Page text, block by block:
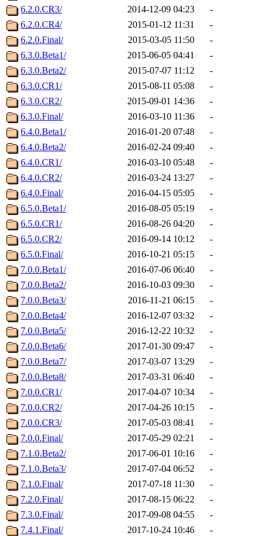
6.2.0.CR3/
2014-12-09 04:23
-
6.2.0.CR4/
2015-01-12 11:31
-
6.2.0.Final/
2015-03-05 11:50
-
6.3.0.Beta1/
2015-06-05 04:41
-
6.3.0.Beta2/
2015-07-07 11:12
-
6.3.0.CR1/
2015-08-11 05:08
-
6.3.0.CR2/
2015-09-01 14:36
-
6.3.0.Final/
2016-03-10 11:36
-
6.4.0.Beta1/
2016-01-20 07:48
-
6.4.0.Beta2/
2016-02-24 09:40
-
6.4.0.CR1/
2016-03-10 05:48
-
6.4.0.CR2/
2016-03-24 13:27
-
6.4.0.Final/
2016-04-15 05:05
-
6.5.0.Beta1/
2016-08-05 05:19
-
6.5.0.CR1/
2016-08-26 04:20
-
6.5.0.CR2/
2016-09-14 10:12
-
6.5.0.Final/
2016-10-21 05:15
-
7.0.0.Beta1/
2016-07-06 06:40
-
7.0.0.Beta2/
2016-10-03 09:30
-
7.0.0.Beta3/
2016-11-21 06:15
-
7.0.0.Beta4/
2016-12-07 03:32
-
7.0.0.Beta5/
2016-12-22 10:32
-
7.0.0.Beta6/
2017-01-30 09:47
-
7.0.0.Beta7/
2017-03-07 13:29
-
7.0.0.Beta8/
2017-03-31 06:40
-
7.0.0.CR1/
2017-04-07 10:34
-
7.0.0.CR2/
2017-04-26 10:15
-
7.0.0.CR3/
2017-05-03 08:41
-
7.0.0.Final/
2017-05-29 02:21
-
7.1.0.Beta2/
2017-06-01 10:16
-
7.1.0.Beta3/
2017-07-04 06:52
-
7.1.0.Final/
2017-07-18 11:30
-
7.2.0.Final/
2017-08-15 06:22
-
7.3.0.Final/
2017-09-08 04:55
-
7.4.1.Final/
2017-10-24 10:46
-